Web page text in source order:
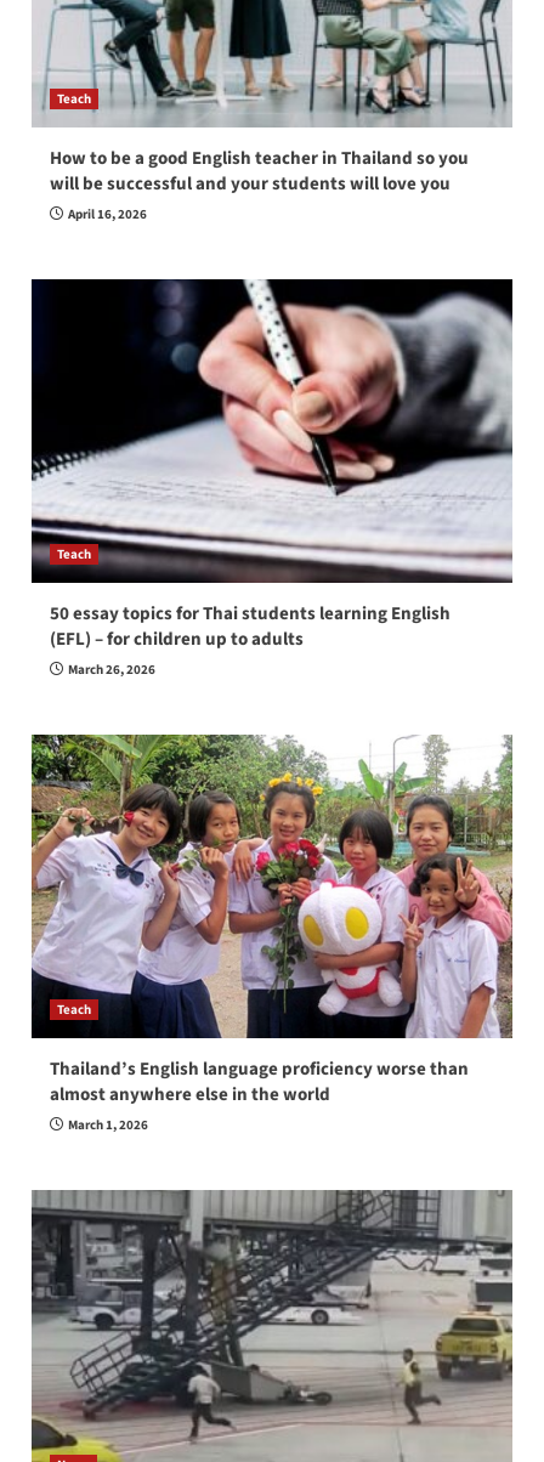
Teach
How to be a good English teacher in Thailand so you
will be successful and your students will love you
April 16, 2026
Teach
50 essay topics for Thai students learning English
(EFL) – for children up to adults
March 26, 2026
Teach
Thailand’s English language proficiency worse than
almost anywhere else in the world
March 1, 2026